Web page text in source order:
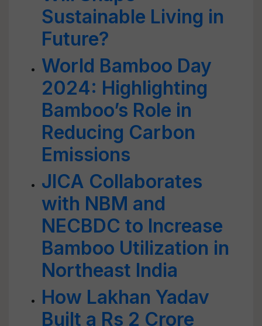
Sustainable Living in
Future?
World Bamboo Day
2024: Highlighting
Bamboo’s Role in
Reducing Carbon
Emissions
JICA Collaborates
with NBM and
NECBDC to Increase
Bamboo Utilization in
Northeast India
How Lakhan Yadav
Built a Rs 2 Crore